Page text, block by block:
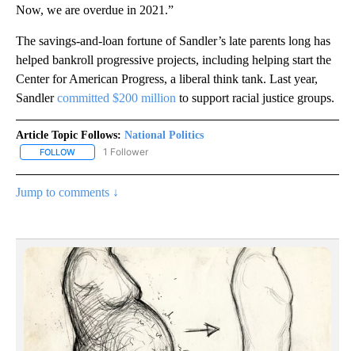
Now, we are overdue in 2021.”
The savings-and-loan fortune of Sandler’s late parents long has
helped bankroll progressive projects, including helping start the
Center for American Progress, a liberal think tank. Last year,
Sandlercommitted $200 million to support racial justice groups.
Article Topic Follows: National Politics
FOLLOW FOLLOW "NATIONAL POLITICS" TO RECEIVE NOTIFICATIONS
1 Follower
Jump to comments ↓